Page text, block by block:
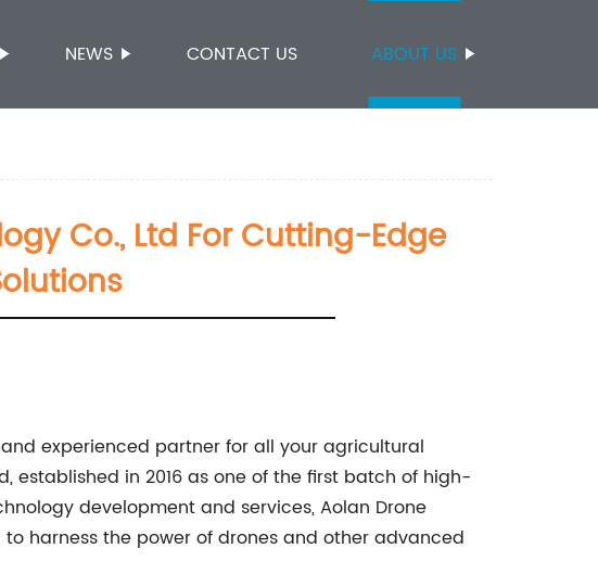
NEWS CONTACT US ABOUT US
Co., Ltd For Cutting-Edge
experienced partner for all your agricultural
established in 2016 as one of the first batch of high-
development and services, Aolan Drone
harness the power of drones and other advanced